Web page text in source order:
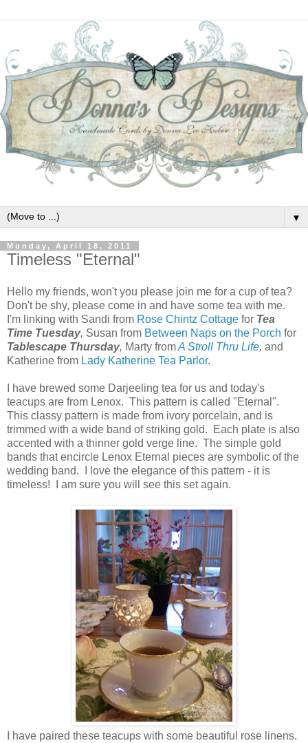
▼
Monday, April 18, 2011
Timeless "Eternal"
Hello my friends, won't you please join me for a cup of tea?
Don't be shy, please come in and have some tea with me.
I'm linking with Sandi from Rose Chintz Cottage for Tea
Time Tuesday, Susan from Between Naps on the Porch for
Tablescape Thursday, Marty fromA Stroll Thru Life, and
Katherine from Lady Katherine Tea Parlor.
I have brewed some Darjeeling tea for us and today's
teacups are from Lenox. This pattern is called "Eternal".
This classy pattern is made from ivory porcelain, and is
trimmed with a wide band of striking gold. Each plate is also
accented with a thinner gold verge line. The simple gold
bands that encircle Lenox Eternal pieces are symbolic of the
wedding band. I love the elegance of this pattern - it is
timeless! I am sure you will see this set again.
I have paired these teacups with some beautiful rose linens.